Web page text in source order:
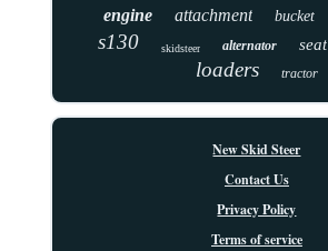
engine attachment bucket
s130
skidsteer alternator seat
loaders tractor
New Skid Steer
Contact Us
Privacy Policy
Terms of service